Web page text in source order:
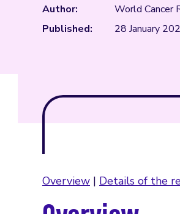
Author:
World Cancer
Published:
28 January
Overview | Details of the